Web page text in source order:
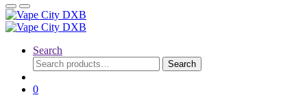
Search
Search
for:
Search
0